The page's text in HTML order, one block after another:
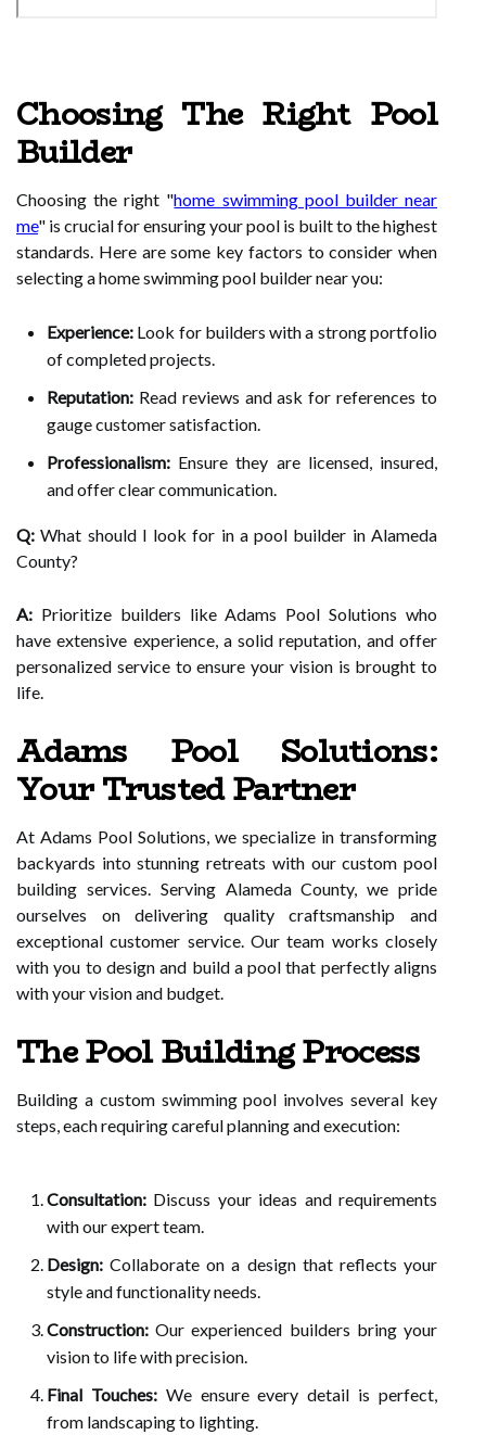
Choosing The Right Pool
Builder
Choosing the right "home swimming pool builder near
me" is crucial for ensuring your pool is built to the highest
standards. Here are some key factors to consider when
selecting a home swimming pool builder near you:
Experience: Look for builders with a strong portfolio
of completed projects.
Reputation: Read reviews and ask for references to
gauge customer satisfaction.
Professionalism: Ensure they are licensed, insured,
and offer clear communication.
Q: What should I look for in a pool builder in Alameda
County?
A: Prioritize builders like Adams Pool Solutions who
have extensive experience, a solid reputation, and offer
personalized service to ensure your vision is brought to
life.
Adams Pool Solutions:
Your Trusted Partner
At Adams Pool Solutions, we specialize in transforming
backyards into stunning retreats with our custom pool
building services. Serving Alameda County, we pride
ourselves on delivering quality craftsmanship and
exceptional customer service. Our team works closely
with you to design and build a pool that perfectly aligns
with your vision and budget.
The Pool Building Process
Building a custom swimming pool involves several key
steps, each requiring careful planning and execution:
Consultation: Discuss your ideas and requirements
with our expert team.
Design: Collaborate on a design that reflects your
style and functionality needs.
Construction: Our experienced builders bring your
vision to life with precision.
Final Touches:We ensure every detail is perfect,
from landscaping to lighting.